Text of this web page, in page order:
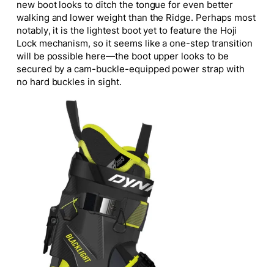
new boot looks to ditch the tongue for even better
walking and lower weight than the Ridge. Perhaps most
notably, it is the lightest boot yet to feature the Hoji
Lock mechanism, so it seems like a one-step transition
will be possible here—the boot upper looks to be
secured by a cam-buckle-equipped power strap with
no hard buckles in sight.